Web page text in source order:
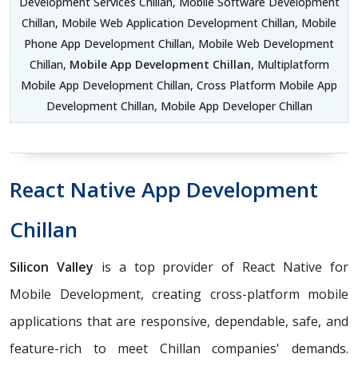
Chillan, Mobile Web Application Development Chillan, Mobile
Phone App Development Chillan, Mobile Web Development
Chillan, Mobile App Development Chillan, Multiplatform
Mobile App Development Chillan, Cross Platform Mobile App
Development Chillan, Mobile App Developer Chillan
React Native App Development
Chillan
Silicon Valley is a top provider of React Native for
Mobile Development, creating cross-platform mobile
applications that are responsive, dependable, safe, and
feature-rich to meet Chillan companies' demands.